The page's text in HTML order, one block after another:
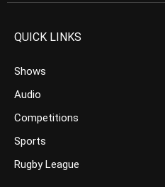
QUICK LINKS
Shows
Audio
Competitions
Sports
Rugby League